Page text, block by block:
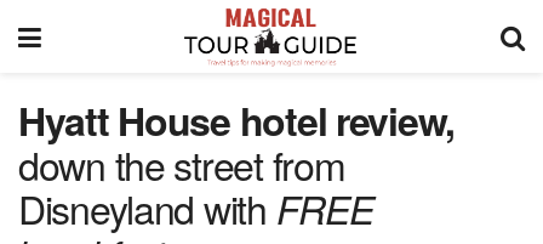
Hyatt House hotel review,
down the street from
Disneyland with FREE